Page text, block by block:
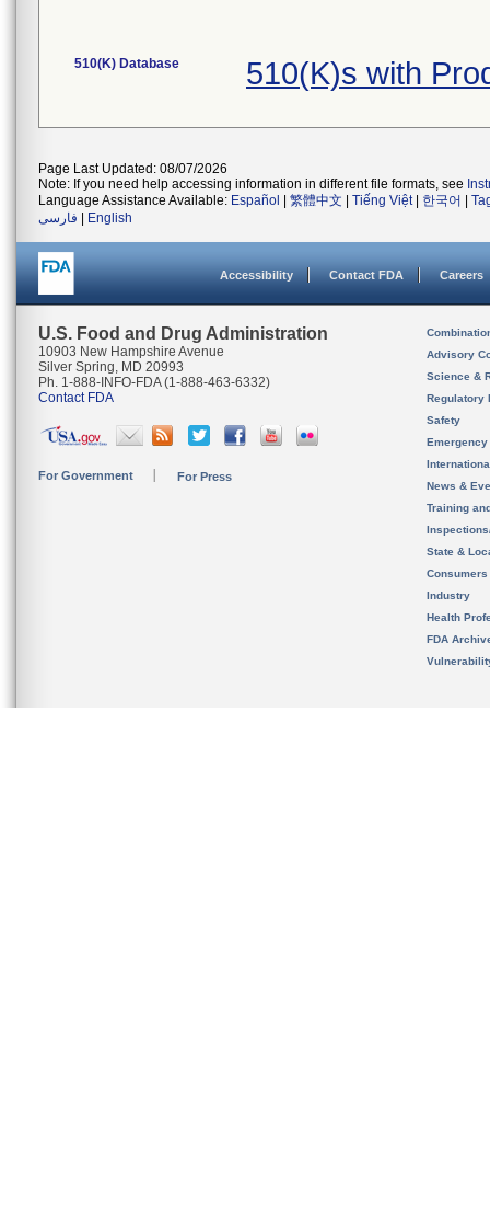
510(K) Database 510(K)s with
Page Last Updated: 08/07/2026
Note: If you need help accessing information in different file formats, see
Language Assistance Available: Español 繁體中文 Tiếng Việt| 한국어
فارسی
English
Accessibility Contact FDA Careers
U.S. Food and Drug Administration
10903 New Hampshire Avenue
Silver Spring, MD 20993
Ph. 1-888-INFO-FDA (1-888-463-6332)
Contact FDA
For Government For Press
Advisory
Science &
Regulatory
Safety
News &
Training
State &
Consumers
Industry
Health
FDA